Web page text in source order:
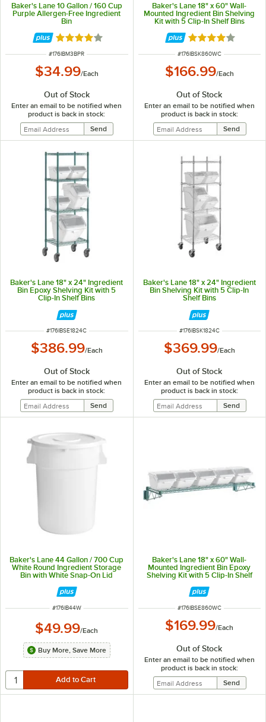
Baker's Lane 10 Gallon / 160 Cup
Purple Allergen-Free Ingredient
Bin
Rated 3.8 out of 5 stars
ITEM NUMBER
#176IBM3BPR
$34.99/Each
Out of Stock
Enter an email to be notified when
product is back in stock:
Baker's Lane 18" x 60" Wall-
Mounted Ingredient Bin Shelving
Kit with 5 Clip-In Shelf Bins
Rated 4 out of 5
ITEM NUMBER
#176IBSK860WC
$166.99/Each
Out of Stock
Enter an email to be notified when
product is back in stock:
Baker's Lane 18" x 24" Ingredient
Bin Epoxy Shelving Kit with 5
Clip-In Shelf Bins
ITEM NUMBER
#176IBSE1824C
$386.99/Each
Out of Stock
Enter an email to be notified when
product is back in stock:
Baker's Lane 18" x 24" Ingredient
Bin Shelving Kit with 5 Clip-In
Shelf Bins
ITEM NUMBER
#176IBSK1824C
$369.99/Each
Out of Stock
Enter an email to be notified when
product is back in stock:
Baker's Lane 44 Gallon / 700 Cup
White Round Ingredient Storage
Bin with White Snap-On Lid
ITEM NUMBER
#176IB44W
$49.99/Each
Buy More, Save More
Baker's Lane 18" x 60" Wall-
Mounted Ingredient Bin Epoxy
Shelving Kit with 5 Clip-In Shelf
ITEM NUMBER
#176IBSE860WC
$169.99/Each
Out of Stock
Enter an email to be notified when
product is back in stock: